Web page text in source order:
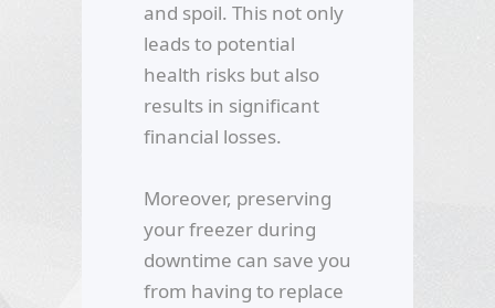
and spoil. This not only
leads to potential
health risks but also
results in significant
financial losses.
Moreover, preserving
your freezer during
downtime can save you
from having to replace